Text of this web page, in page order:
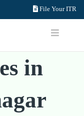
File Your ITR
in